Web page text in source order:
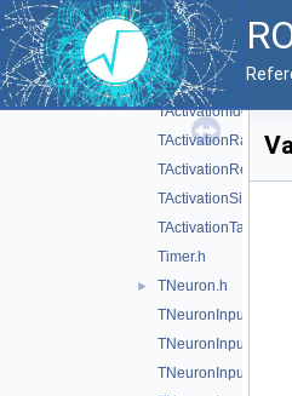
SVWorkingSet.h
TActivation.h
TActivationIdentity.h
TActivationRadial.h
TActivationReLU.h
TActivationSigmoid.h
TActivationTanh.h
Timer.h
►
TNeuron.h
TNeuronInput.h
TNeuronInputAbs.h